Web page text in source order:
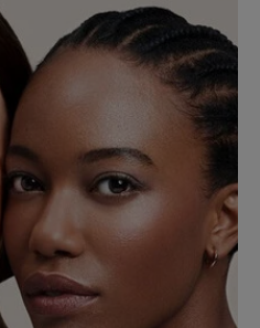
future
BEAUTY SERVICES
Virtual Try-On